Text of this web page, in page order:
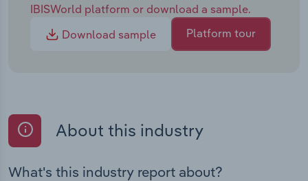
IBISWorld platform or download a sample.
Download sample
Platform tour
About this industry
What's this industry report about?